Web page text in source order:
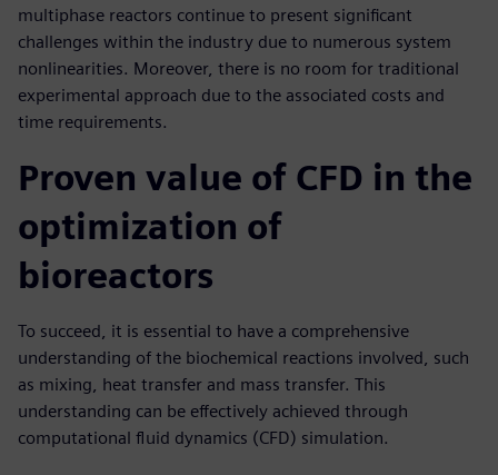
multiphase reactors continue to present significant
challenges within the industry due to numerous system
nonlinearities. Moreover, there is no room for traditional
experimental approach due to the associated costs and
time requirements.
Proven value of CFD in the
optimization of
bioreactors
To succeed, it is essential to have a comprehensive
understanding of the biochemical reactions involved, such
as mixing, heat transfer and mass transfer. This
understanding can be effectively achieved through
computational fluid dynamics (CFD) simulation.